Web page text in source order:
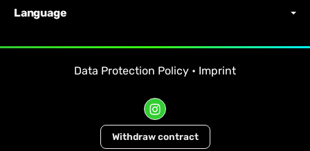
Language
Data Protection Policy • Imprint
Withdraw contract